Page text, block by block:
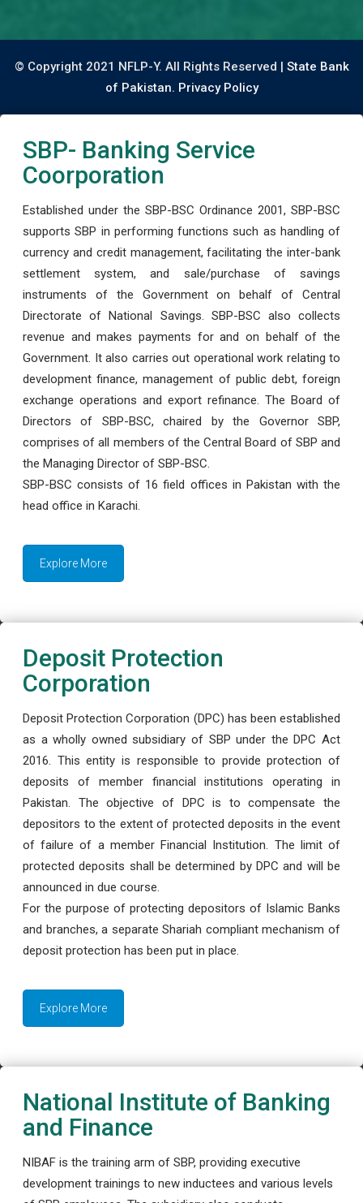
© Copyright 2021 NFLP-Y. All Rights Reserved | State Bank
of Pakistan. Privacy Policy
SBP- Banking Service
Coorporation
Established under the SBP-BSC Ordinance 2001, SBP-BSC
supports SBP in performing functions such as handling of
currency and credit management, facilitating the inter-bank
settlement system, and sale/purchase of savings
instruments of the Government on behalf of Central
Directorate of National Savings. SBP-BSC also collects
revenue and makes payments for and on behalf of the
Government. It also carries out operational work relating to
development finance, management of public debt, foreign
exchange operations and export refinance. The Board of
Directors of SBP-BSC, chaired by the Governor SBP,
comprises of all members of the Central Board of SBP and
the Managing Director of SBP-BSC.
SBP-BSC consists of 16 field offices in Pakistan with the
head office in Karachi.
Explore More
Deposit Protection
Corporation
Deposit Protection Corporation (DPC) has been established
as a wholly owned subsidiary of SBP under the DPC Act
2016. This entity is responsible to provide protection of
deposits of member financial institutions operating in
Pakistan. The objective of DPC is to compensate the
depositors to the extent of protected deposits in the event
of failure of a member Financial Institution. The limit of
protected deposits shall be determined by DPC and will be
announced in due course.
For the purpose of protecting depositors of Islamic Banks
and branches, a separate Shariah compliant mechanism of
deposit protection has been put in place.
Explore More
National Institute of Banking
and Finance
NIBAF is the training arm of SBP, providing executive
development trainings to new inductees and various levels